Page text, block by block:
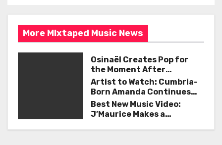
v
a
t
More MIxtaped Music News
Osinaël Creates Pop for
the Moment After
Certainty Disappears
Artist to Watch: Cumbria-
Born Amanda Continues
Her Remarkable Journey
with ‘Too Deep’
Best New Music Video:
J’Maurice Makes a